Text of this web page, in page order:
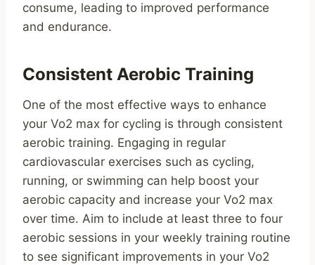
consume, leading to improved performance
and endurance.
Consistent Aerobic Training
One of the most effective ways to enhance
your Vo2 max for cycling is through consistent
aerobic training. Engaging in regular
cardiovascular exercises such as cycling,
running, or swimming can help boost your
aerobic capacity and increase your Vo2 max
over time. Aim to include at least three to four
aerobic sessions in your weekly training routine
to see significant improvements in your Vo2